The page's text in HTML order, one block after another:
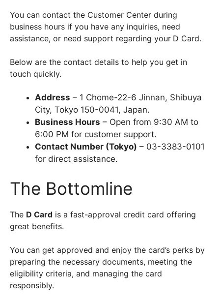
You can contact the Customer Center during
business hours if you have any inquiries, need
assistance, or need support regarding your D Card.
Below are the contact details to help you get in
touch quickly.
Address – 1 Chome-22-6 Jinnan, Shibuya
City, Tokyo 150-0041, Japan.
Business Hours – Open from 9:30 AM to
6:00 PM for customer support.
Contact Number (Tokyo) – 03-3383-0101
for direct assistance.
The Bottomline
The D Card is a fast-approval credit card offering
great benefits.
You can get approved and enjoy the card’s perks by
preparing the necessary documents, meeting the
eligibility criteria, and managing the card
responsibly.